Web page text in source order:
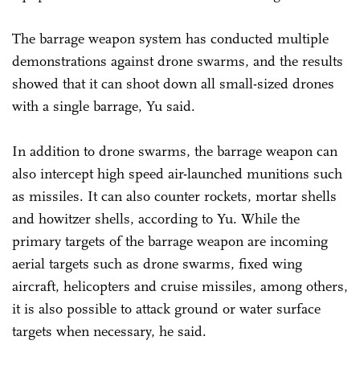
The barrage weapon system has conducted multiple
demonstrations against drone swarms, and the results
showed that it can shoot down all small-sized drones
with a single barrage, Yu said.
In addition to drone swarms, the barrage weapon can
also intercept high speed air-launched munitions such
as missiles. It can also counter rockets, mortar shells
and howitzer shells, according to Yu. While the
primary targets of the barrage weapon are incoming
aerial targets such as drone swarms, fixed wing
aircraft, helicopters and cruise missiles, among others,
it is also possible to attack ground or water surface
targets when necessary, he said.